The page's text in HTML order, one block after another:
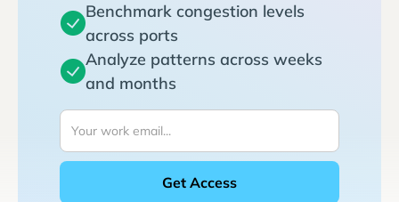
Benchmark congestion levels
across ports
Analyze patterns across weeks
and months